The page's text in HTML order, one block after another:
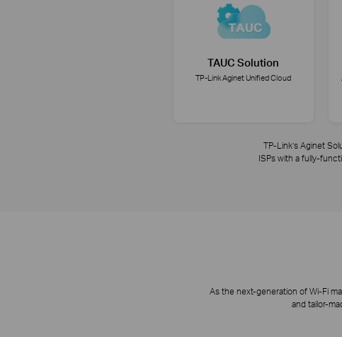
TAUC Solution
TP-Link Aginet Unified Cloud
TP-Link’s Aginet
ISPs with a fully-
As the next-generation of Wi-Fi
and tailor-